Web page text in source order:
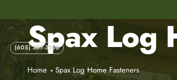
content
(605) 307-3150
Spax Log
Home Spax Log Home Fasteners